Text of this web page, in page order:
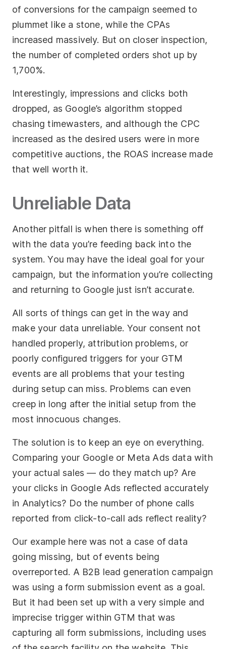
of conversions for the campaign seemed to
plummet like a stone, while the CPAs
increased massively. But on closer inspection,
the number of completed orders shot up by
1,700%.
Interestingly, impressions and clicks both
dropped, as Google’s algorithm stopped
chasing timewasters, and although the CPC
increased as the desired users were in more
competitive auctions, the ROAS increase made
that well worth it.
Unreliable Data
Another pitfall is when there is something off
with the data you’re feeding back into the
system. You may have the ideal goal for your
campaign, but the information you’re collecting
and returning to Google just isn’t accurate.
All sorts of things can get in the way and
make your data unreliable. Your consent not
handled properly, attribution problems, or
poorly configured triggers for your GTM
events are all problems that your testing
during setup can miss. Problems can even
creep in long after the initial setup from the
most innocuous changes.
The solution is to keep an eye on everything.
Comparing your Google or Meta Ads data with
your actual sales — do they match up? Are
your clicks in Google Ads reflected accurately
in Analytics? Do the number of phone calls
reported from click-to-call ads reflect reality?
Our example here was not a case of data
going missing, but of events being
overreported. A B2B lead generation campaign
was using a form submission event as a goal.
But it had been set up with a very simple and
imprecise trigger within GTM that was
capturing all form submissions, including uses